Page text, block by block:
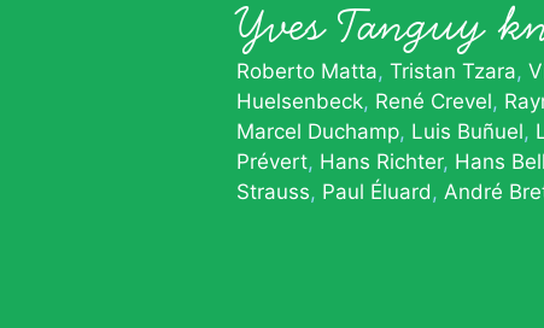
Yves Tanguy
Roberto Matta Tristan Tzara
Huelsenbeck René Crevel
Marcel Duchamp Luis Buñuel
Prévert Hans Richter Hans
Strauss Paul Éluard André